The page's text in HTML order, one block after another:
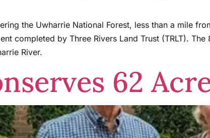
the Uwharrie National Forest, less than a mile
completed by Three Rivers Land Trust (TRLT).
River.
62